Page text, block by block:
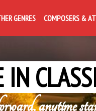
GENRES COMPOSERS &
IN
anytime